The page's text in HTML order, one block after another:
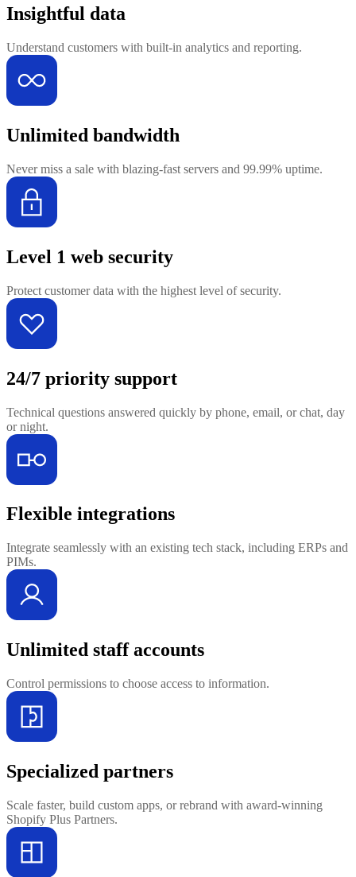
Insightful data
Understand customers with built-in analytics and reporting.
Unlimited bandwidth
Never miss a sale with blazing-fast servers and 99.99% uptime.
Level 1 web security
Protect customer data with the highest level of security.
24/7 priority support
Technical questions answered quickly by phone, email, or chat, day
or night.
Flexible integrations
Integrate seamlessly with an existing tech stack, including ERPs and
PIMs.
Unlimited staff accounts
Control permissions to choose access to information.
Specialized partners
Scale faster, build custom apps, or rebrand with award-winning
Shopify Plus Partners.